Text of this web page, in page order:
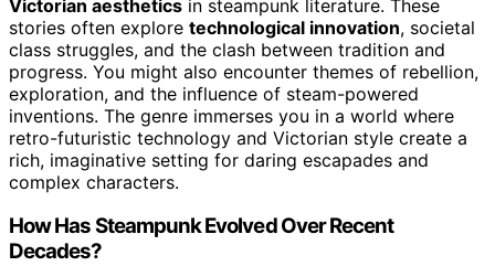
Victorian aesthetics in steampunk literature. These
stories often explore technological innovation, societal
class struggles, and the clash between tradition and
progress. You might also encounter themes of rebellion,
exploration, and the influence of steam-powered
inventions. The genre immerses you in a world where
retro-futuristic technology and Victorian style create a
rich, imaginative setting for daring escapades and
complex characters.
How Has Steampunk Evolved Over Recent
Decades?